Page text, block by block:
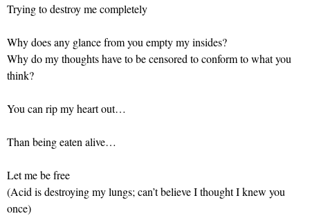
Trying to destroy me completely
Why does any glance from you empty my insides?
Why do my thoughts have to be censored to conform to what you
think?
You can rip my heart out…
Than being eaten alive…
Let me be free
(Acid is destroying my lungs; can’t believe I thought I knew you
once)